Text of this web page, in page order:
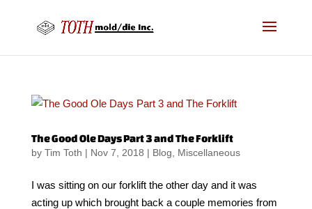
The Good Ole Days Part 3 and The Forklift
by Tim Toth | Nov 7, 2018 | Blog Miscellaneous
I was sitting on our forklift the other day and it was
acting up which brought back a couple memories from